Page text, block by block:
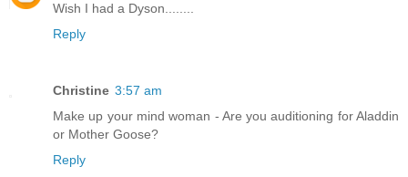
Wish I had a Dyson........
Reply
Christine 3:57 am
Make up your mind woman - Are you auditioning for Aladdin
or Mother Goose?
Reply